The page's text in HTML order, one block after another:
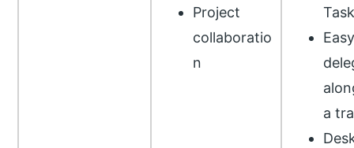
Project
collaboratio
n
Easy
a